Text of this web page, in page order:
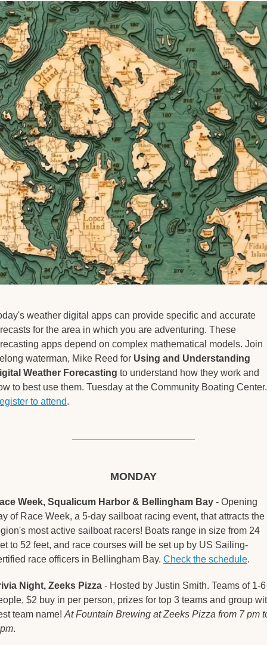
weather digital apps can provide specific and accurate
for the area in which you are adventuring. These
apps depend on complex mathematical models. Join
waterman, Mike Reed for Using and Understanding
Weather Forecasting to understand how they work and
to attend.
MONDAY
Week, Squalicum Harbor & Bellingham Bay - Opening
of Race Week, a 5-day sailboat racing event, that attracts the
most active sailboat racers! Boats range in size from 24
to 52 feet, and race courses will be set up by US Sailing-
race officers in Bellingham Bay. Check the schedule.
Night, Zeeks Pizza - Hosted by Justin Smith. Teams of 1-6
$2 buy in per person, prizes for top 3 teams and group
team name! At Fountain Brewing at Zeeks Pizza from 7 pm
.